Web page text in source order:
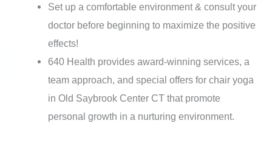
Set up a comfortable environment & consult your
doctor before beginning to maximize the positive
effects!
640 Health provides award-winning services, a
team approach, and special offers for chair yoga
in Old Saybrook Center CT that promote
personal growth in a nurturing environment.